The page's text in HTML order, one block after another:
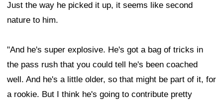
Just the way he picked it up, it seems like second
nature to him.
"And he's super explosive. He's got a bag of tricks in
the pass rush that you could tell he's been coached
well. And he's a little older, so that might be part of it, for
a rookie. But I think he's going to contribute pretty